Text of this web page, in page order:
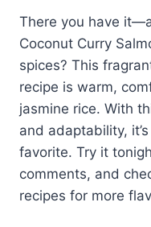
There you have
Coconut Curry
spices? This
recipe is warm,
jasmine rice. With
and adaptability,
favorite. Try it
comments, and
recipes for more